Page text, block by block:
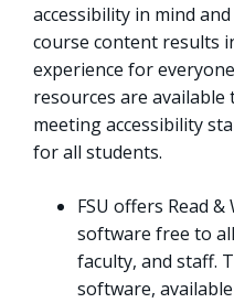
accessibility in mind
course content results
experience for
resources are
meeting accessibility
for all students.
FSU offers Read
software free to
faculty, and staff.
software,